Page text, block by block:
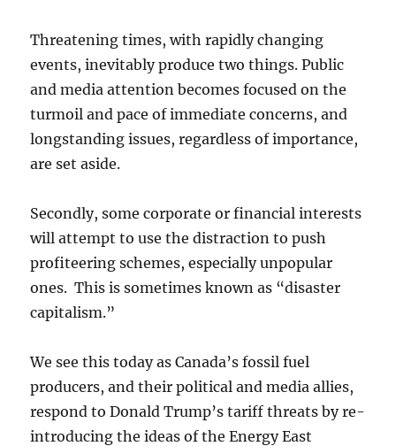
Threatening times, with rapidly changing
events, inevitably produce two things. Public
and media attention becomes focused on the
turmoil and pace of immediate concerns, and
longstanding issues, regardless of importance,
are set aside.
Secondly, some corporate or financial interests
will attempt to use the distraction to push
profiteering schemes, especially unpopular
ones. This is sometimes known as “disaster
capitalism.”
We see this today as Canada’s fossil fuel
producers, and their political and media allies,
respond to Donald Trump’s tariff threats by re-
introducing the ideas of the Energy East